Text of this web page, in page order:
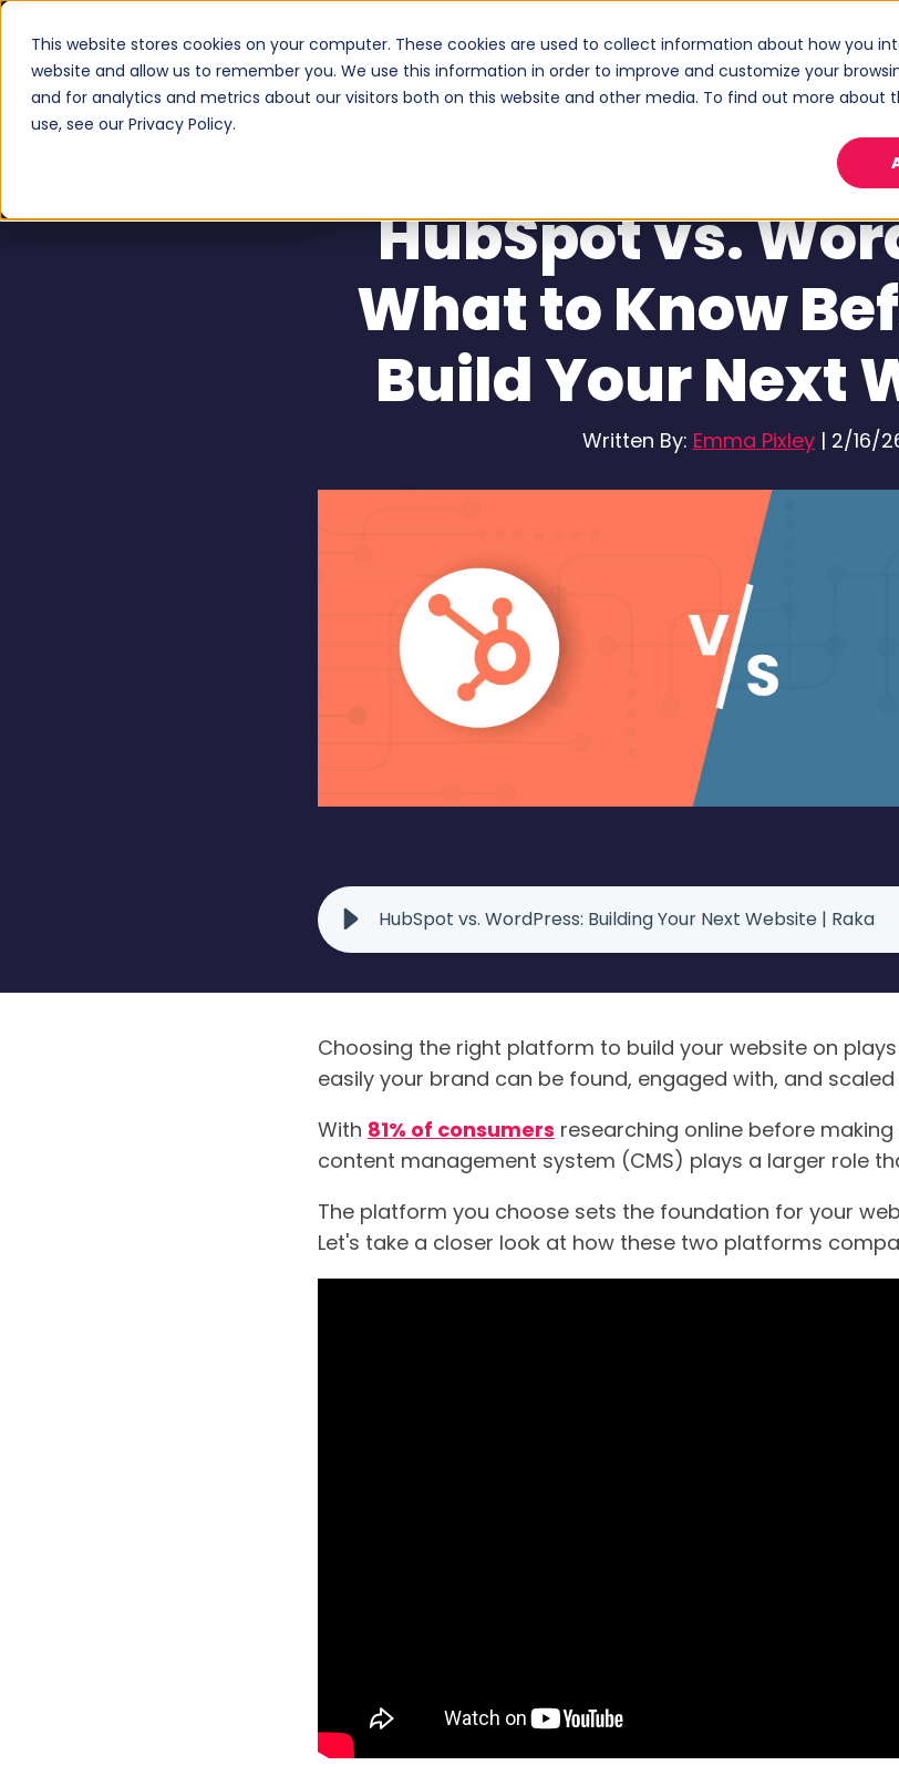
This website stores cookies on your computer. These cookies are used to collect information about how you
website and allow us to remember you. We use this information in order to improve and customize your
and for analytics and metrics about our visitors both on this website and other media. To find out more about
use, see our Privacy Policy.
Services
Show submenu for Services
Industries
Show submenu for
Case Studies
Web Design & Development
HubSpot vs.
What to Know
Build Your Next
Written By: Emma Pixley | 2/16/
HubSpot vs. WordPress: Building Your Next Website | Raka
Choosing the right platform to build your website on
easily your brand can be found, engaged with, and
With 81% of consumers researching online before
content management system (CMS) plays a larger role
The platform you choose sets the foundation for your
Let's take a closer look at how these two platforms